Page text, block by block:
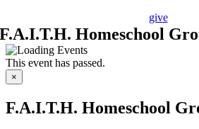
give
F.A.I.T.H. Homeschool
This event has passed.
×
F.A.I.T.H. Homeschool